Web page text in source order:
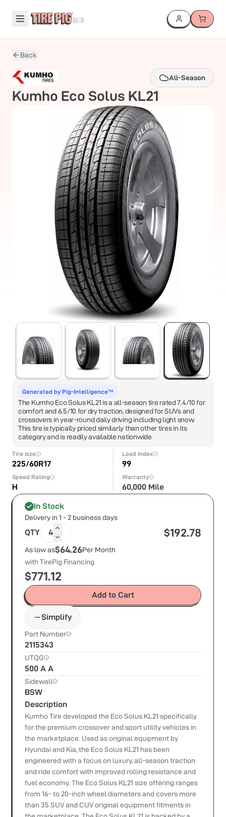
Back
All-Season
Kumho Eco Solus KL21
Generated by Pig-Intelligence™
The Kumho Eco Solus KL21 is a all-season tire rated 7.4/10 for
comfort and 6.5/10 for dry traction, designed for SUVs and
crossovers in year-round daily driving including light snow.
This tire is typically priced similarly than other tires in its
category and is readily available nationwide
Tire size
225/60R17
Load Index
99
Speed Rating
H
Warranty
60,000 Mile
In Stock
Delivery in 1 - 2 business days
QTY 4 $192.78
As low as$64.26Per Month
with TirePig Financing
$771.12
Add to Cart
Simplify
Part Number
2115343
UTQG
500 A A
Sidewall
BSW
Description
Kumho Tire developed the Eco Solus KL21 specifically
for the premium crossover and sport utility vehicles in
the marketplace. Used as original equipment by
Hyundai and Kia, the Eco Solus KL21 has been
engineered with a focus on luxury, all-season traction
and ride comfort with improved rolling resistance and
fuel economy. The Eco Solus KL21 size offering ranges
from 16- to 20-inch wheel diameters and covers more
than 35 SUV and CUV original equipment fitments in